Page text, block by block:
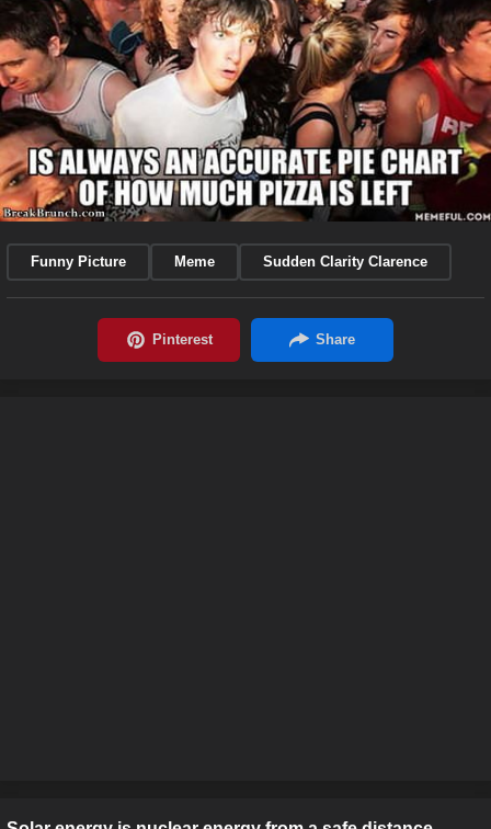
Funny Picture Meme Sudden Clarity Clarence